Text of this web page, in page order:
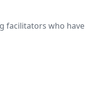
facilitators who have